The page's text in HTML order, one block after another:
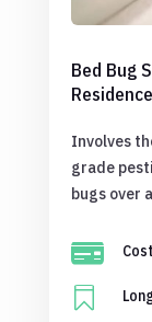
Bed Bug
Involves
grade
bugs over

